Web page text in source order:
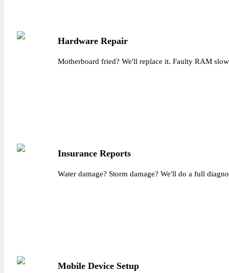
Hardware Repair
Motherboard fried? We'll replace it. Faulty RAM
Insurance Reports
Water damage? Storm damage? We'll do a full
Mobile Device Setup